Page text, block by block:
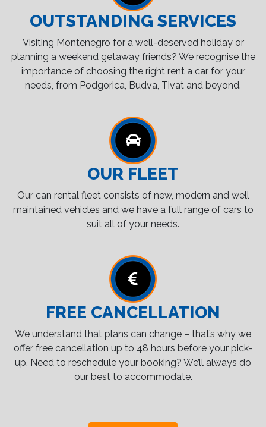
OUTSTANDING SERVICES
Visiting Montenegro for a well-deserved holiday or
planning a weekend getaway friends? We recognise the
importance of choosing the right rent a car for your
needs, from Podgorica, Budva, Tivat and beyond.
OUR FLEET
Our can rental fleet consists of new, modern and well
maintained vehicles and we have a full range of cars to
suit all of your needs.
FREE CANCELLATION
We understand that plans can change – that’s why we
offer free cancellation up to 48 hours before your pick-
up. Need to reschedule your booking? We’ll always do
our best to accommodate.